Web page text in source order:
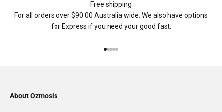
Free shipping
For all orders over $90.00 Australia wide. We also have options
for Express if you need your good fast.
About Ozmosis